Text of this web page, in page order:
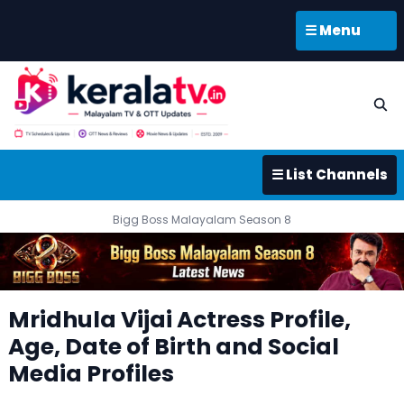
☰ Menu
☰ List Channels
Bigg Boss Malayalam Season 8
Mridhula Vijai Actress Profile,
Age, Date of Birth and Social
Media Profiles